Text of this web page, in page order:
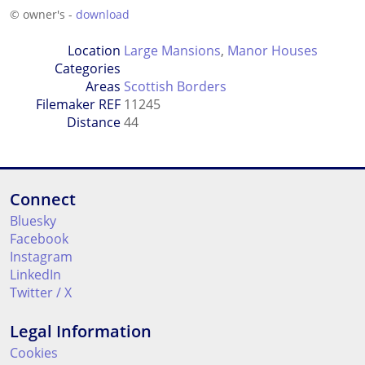
© owner's - download
Location
Categories
Large Mansions, Manor Houses
Areas Scottish Borders
Filemaker REF 11245
Distance44
Connect
Bluesky
Facebook
Instagram
LinkedIn
Twitter / X
Legal Information
Cookies